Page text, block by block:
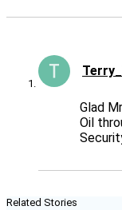
Glad
Oil
Related Stories